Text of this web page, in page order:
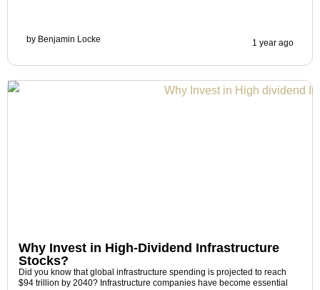
by Benjamin Locke 1 year ago
Why Invest in High-Dividend Infrastructure
Stocks?
Did you know that global infrastructure spending is projected to reach
$94 trillion by 2040? Infrastructure companies have become essential